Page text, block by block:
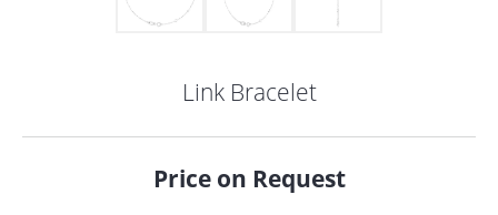
Link Bracelet
Price on Request